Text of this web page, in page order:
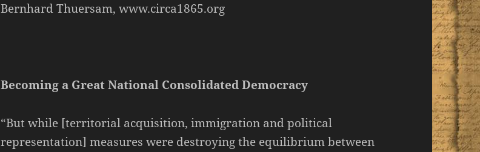
Bernhard Thuersam, www.circa1865.org
Becoming a Great National Consolidated Democracy
“But while [territorial acquisition, immigration and political
representation] measures were destroying the equilibrium between